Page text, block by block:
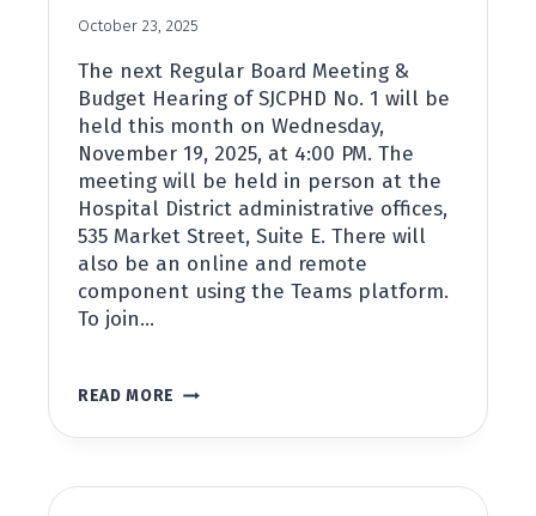
October 23, 2025
The next Regular Board Meeting &
Budget Hearing of SJCPHD No. 1 will be
held this month on Wednesday,
November 19, 2025, at 4:00 PM. The
meeting will be held in person at the
Hospital District administrative offices,
535 Market Street, Suite E. There will
also be an online and remote
component using the Teams platform.
To join…
READ MORE REGULAR
MEETING
2026